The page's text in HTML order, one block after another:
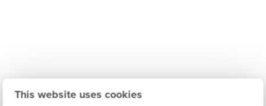
This website uses cookies